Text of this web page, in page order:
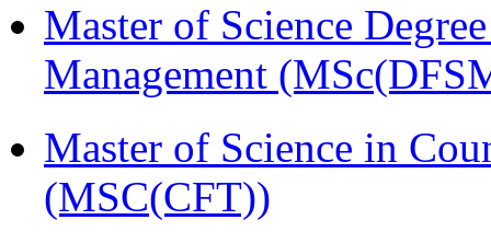
Master of Science
Management
Master of Science in
(MSC(CFT))